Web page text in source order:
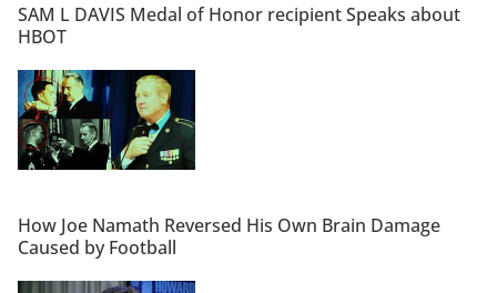
SAM L DAVIS Medal of Honor recipient Speaks about
HBOT
How Joe Namath Reversed His Own Brain Damage
Caused by Football